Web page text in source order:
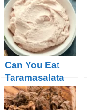
Can You Eat
Taramasalata
When
Pregnant?